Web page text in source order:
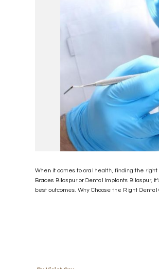
When it comes to oral health, finding the
Braces Bilaspur or Dental Implants Bilaspur,
best outcomes. Why Choose the Right Dental